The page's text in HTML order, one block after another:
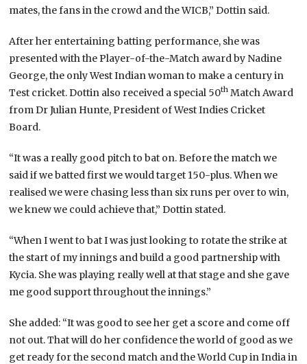
mates, the fans in the crowd and the WICB,” Dottin said.
After her entertaining batting performance, she was
presented with the Player-of-the-Match award by Nadine
George, the only West Indian woman to make a century in
Test cricket. Dottin also received a special 50th Match Award
from Dr Julian Hunte, President of West Indies Cricket
Board.
“It was a really good pitch to bat on. Before the match we
said if we batted first we would target 150-plus. When we
realised we were chasing less than six runs per over to win,
we knew we could achieve that,” Dottin stated.
“When I went to bat I was just looking to rotate the strike at
the start of my innings and build a good partnership with
Kycia. She was playing really well at that stage and she gave
me good support throughout the innings.”
She added: “It was good to see her get a score and come off
not out. That will do her confidence the world of good as we
get ready for the second match and the World Cup in India in